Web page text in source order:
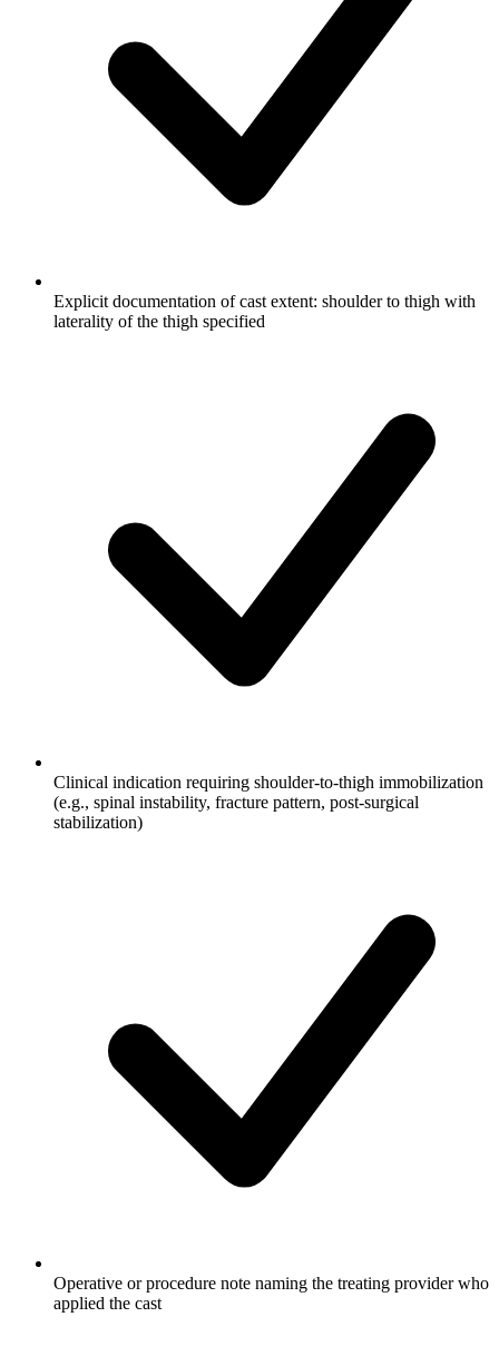
Explicit documentation of cast extent: shoulder to thigh with
laterality of the thigh specified
Clinical indication requiring shoulder-to-thigh immobilization
(e.g., spinal instability, fracture pattern, post-surgical
stabilization)
Operative or procedure note naming the treating provider who
applied the cast